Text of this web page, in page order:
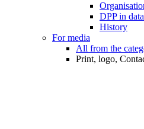
DPP in data
History
For media
All from the
Print, logo,